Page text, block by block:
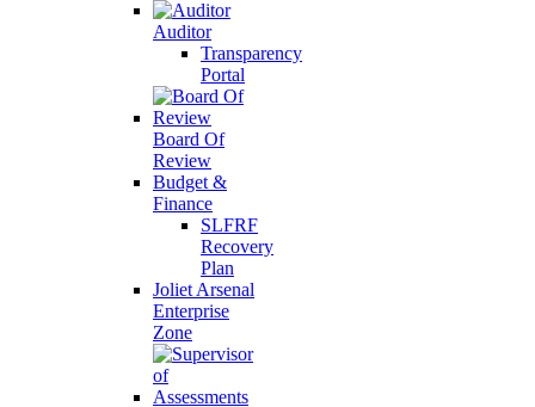
Auditor
Transparency
Portal
Board Of
Review
Budget &
Finance
SLFRF
Recovery
Plan
Joliet Arsenal
Enterprise
Zone